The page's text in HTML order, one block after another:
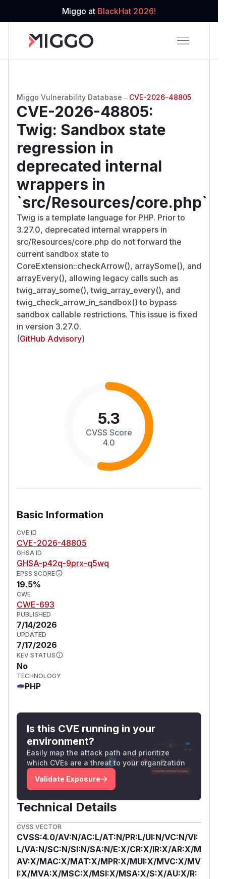
Miggo at BlackHat 2026!
Miggo Vulnerability Database → CVE-2026-48805
CVE-2026-48805:
Twig: Sandbox state
regression in
deprecated internal
wrappers in
`src/Resources/core.php`
Twig is a template language for PHP. Prior to
3.27.0, deprecated internal wrappers in
src/Resources/core.php do not forward the
current sandbox state to
CoreExtension::checkArrow(), arraySome(), and
arrayEvery(), allowing legacy calls such as
twig_array_some(), twig_array_every(), and
twig_check_arrow_in_sandbox() to bypass
sandbox callable restrictions. This issue is fixed
in version 3.27.0.
(GitHub Advisory)
5.3
CVSS Score
4.0
Basic Information
CVE ID
CVE-2026-48805
GHSA ID
GHSA-p42q-9prx-q5wq
EPSS SCORE
19.5%
CWE
CWE-693
PUBLISHED
7/14/2026
UPDATED
7/17/2026
KEV STATUS
No
TECHNOLOGY
PHP
Is this CVE running in your
environment?
Easily map the attack path and prioritize
which CVEs are a threat to your organization
Validate Exposure
Technical Details
CVSS VECTOR
CVSS:4.0/AV:N/AC:L/AT:N/PR:L/UI:N/VC:N/VI:
L/VA:N/SC:N/SI:N/SA:N/E:X/CR:X/IR:X/AR:X/M
AV:X/MAC:X/MAT:X/MPR:X/MUI:X/MVC:X/MV
I:X/MVA:X/MSC:X/MSI:X/MSA:X/S:X/AU:X/R: